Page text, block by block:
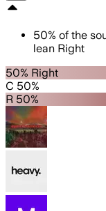
50% of the
lean Right
50% Right
C 50%
R 50%